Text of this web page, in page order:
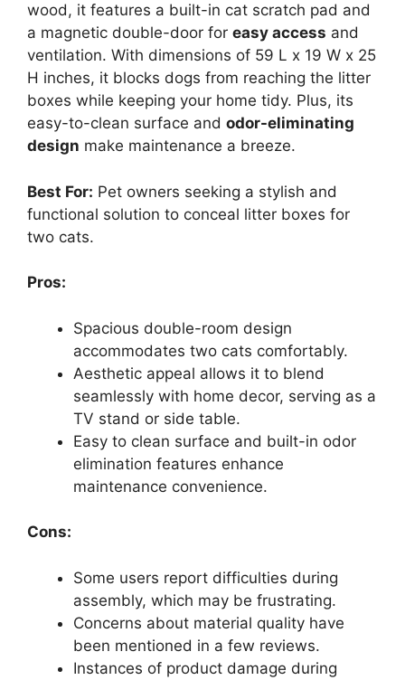
wood, it features a built-in cat scratch pad and
a magnetic double-door for easy access and
ventilation. With dimensions of 59 L x 19 W x 25
H inches, it blocks dogs from reaching the litter
boxes while keeping your home tidy. Plus, its
easy-to-clean surface and odor-eliminating
design make maintenance a breeze.
Best For: Pet owners seeking a stylish and
functional solution to conceal litter boxes for
two cats.
Pros:
Spacious double-room design
accommodates two cats comfortably.
Aesthetic appeal allows it to blend
seamlessly with home decor, serving as a
TV stand or side table.
Easy to clean surface and built-in odor
elimination features enhance
maintenance convenience.
Cons:
Some users report difficulties during
assembly, which may be frustrating.
Concerns about material quality have
been mentioned in a few reviews.
Instances of product damage during